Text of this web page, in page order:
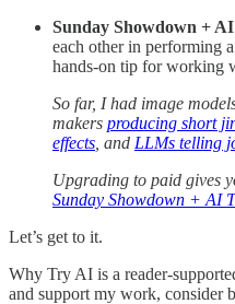
Sunday Showdown +
each other in performing
hands-on tip for working
So far, I had image
makers producing short
effects , and LLMs telling
Upgrading to paid gives
Sunday Showdown + AI
Let’s get to it.
Why Try AI is a reader-
and support my work, consider